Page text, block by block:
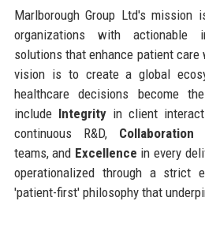
Marlborough Group Ltd's mission
organizations with actionable
solutions that enhance patient
vision is to create a global
healthcare decisions become
include Integrityin client
continuous R&D, Collaboration
teams, and Excellence in every
operationalized through a strict
'patient-first' philosophy that